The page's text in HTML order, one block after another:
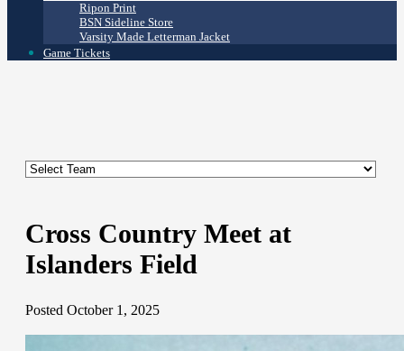
Ripon Print
BSN Sideline Store
Varsity Made Letterman Jacket
Game Tickets
Cross Country Meet at
Islanders Field
Posted October 1, 2025